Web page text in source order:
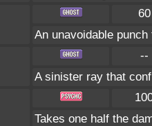
60
An unavoidable
--
A sinister ray that
Takes one half the